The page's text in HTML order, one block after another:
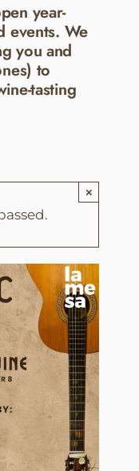
year-
events. We
you and
to
tasting
×